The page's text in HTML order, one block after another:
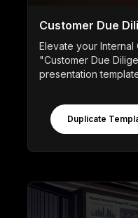
Customer Due
Elevate your Internal
"Customer Due
presentation
Duplicate